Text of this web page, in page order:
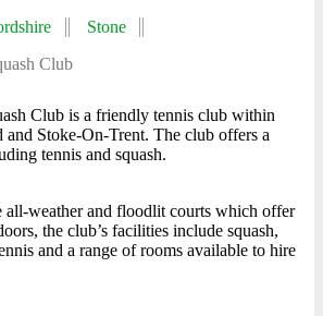
Stone
Club
Club is a friendly tennis club within
and Stoke-On-Trent. The club offers a
tennis and squash.
all-weather and floodlit courts which offer
the club’s facilities include squash,
and a range of rooms available to hire